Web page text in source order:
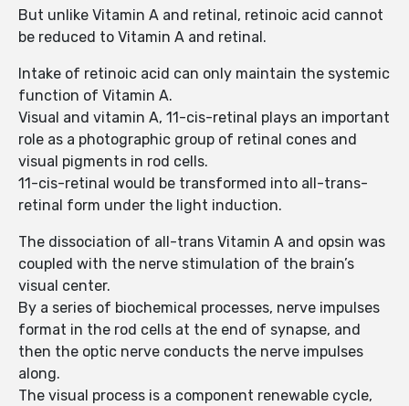
But unlike Vitamin A and retinal, retinoic acid cannot
be reduced to Vitamin A and retinal.
Intake of retinoic acid can only maintain the systemic
function of Vitamin A.
Visual and vitamin A, 11-cis-retinal plays an important
role as a photographic group of retinal cones and
visual pigments in rod cells.
11-cis-retinal would be transformed into all-trans-
retinal form under the light induction.
The dissociation of all-trans Vitamin A and opsin was
coupled with the nerve stimulation of the brain’s
visual center.
By a series of biochemical processes, nerve impulses
format in the rod cells at the end of synapse, and
then the optic nerve conducts the nerve impulses
along.
The visual process is a component renewable cycle,